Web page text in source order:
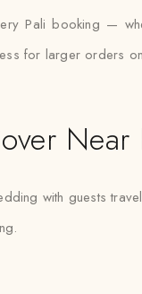
Pali booking —
for larger orders
Near
with guests